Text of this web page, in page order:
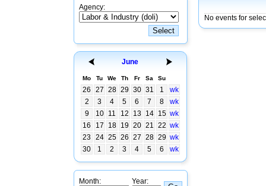
Agency:
June
Mo Tu We Th Fr Sa Su
26 27 28 29 30 31 1
wk
2
3 4 5 6 7 8
wk
9
10 11 12 13 14 15 wk
16
17 18 19 20 21 22 wk
23
24 25 26 27 28 29 wk
30
1 2 3 4 5 6 wk
Month: Year:
No events for